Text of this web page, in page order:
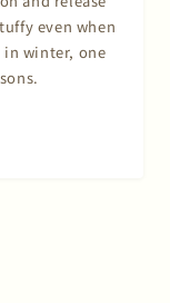
even when
in winter, one